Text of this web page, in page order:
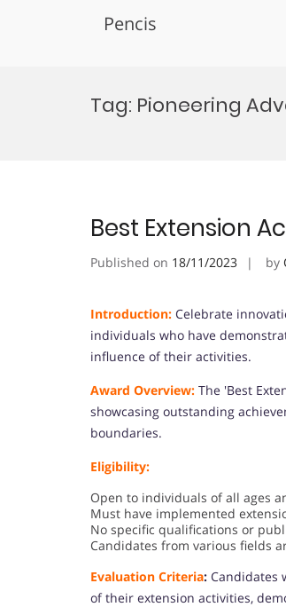
Pencis
Tag: Pioneering
Best Extension
Published on 18/11/2023 by
Introduction: Celebrate
individuals who have
influence of their activities.
Award Overview: The 'Best
showcasing outstanding
boundaries.
Eligibility:
Open to individuals of all ages
Must have implemented
No specific qualifications or
Candidates from various fields
Evaluation Criteria: Candidates
of their extension activities,